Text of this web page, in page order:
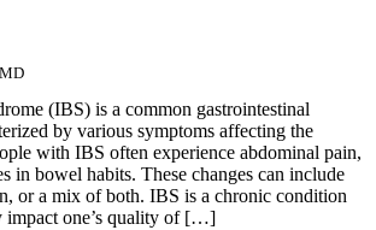
(IBS) is a common gastrointestinal
by various symptoms affecting the
with IBS often experience abdominal pain,
in bowel habits. These changes can include
or a mix of both. IBS is a chronic condition
impact one’s quality of […]